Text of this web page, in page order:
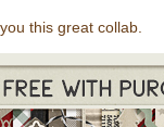
this great collab.